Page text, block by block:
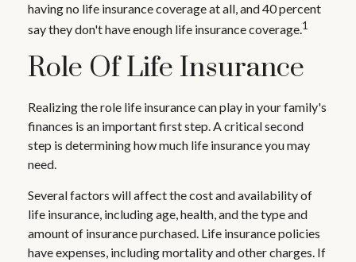
having no life insurance coverage at all, and 40 percent
say they don't have enough life insurance coverage.1
Role Of Life Insurance
Realizing the role life insurance can play in your family's
finances is an important first step. A critical second
step is determining how much life insurance you may
need.
Several factors will affect the cost and availability of
life insurance, including age, health, and the type and
amount of insurance purchased. Life insurance policies
have expenses, including mortality and other charges. If